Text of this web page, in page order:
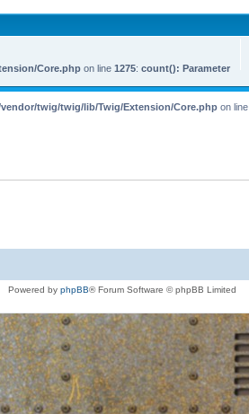
Core.php on line 1275: count(): Parameter
twig/twig/lib/Twig/Extension/Core.php on line
Powered by phpBB® Forum Software © phpBB Limited